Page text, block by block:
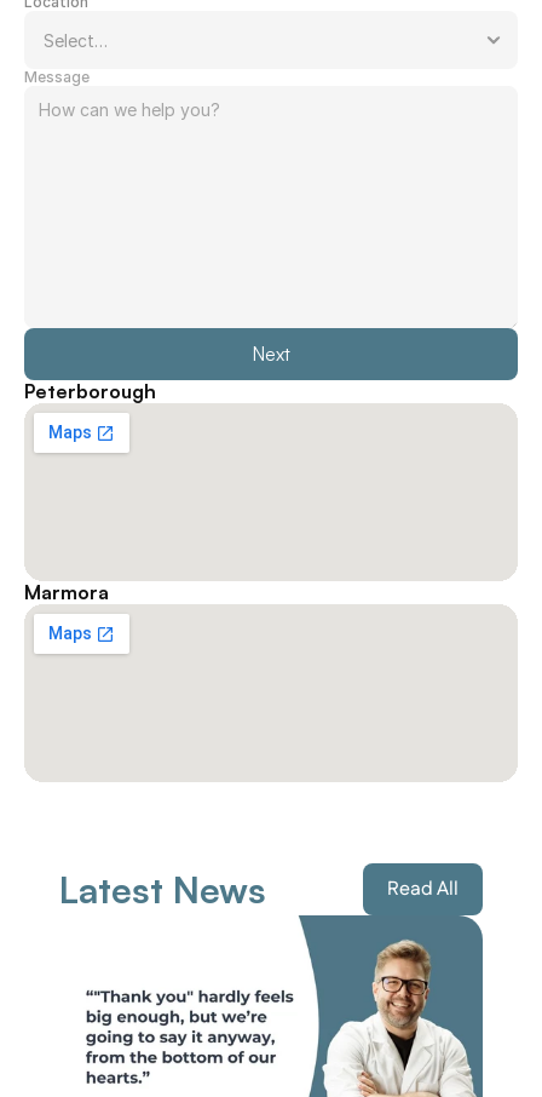
Message
Next
Peterborough
Marmora
Latest News Read All